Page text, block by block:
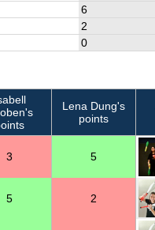
6
2
0
Lena Dung's
points
3 5
5 2